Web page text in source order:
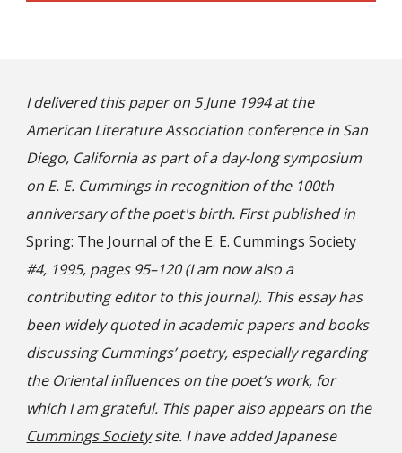
I delivered this paper on 5 June 1994 at the
American Literature Association conference in San
Diego, California as part of a day-long symposium
on E. E. Cummings in recognition of the 100th
anniversary of the poet's birth. First published in
Spring: The Journal of the E. E. Cummings Society
#4, 1995, pages 95–120 (I am now also a
contributing editor to this journal). This essay has
been widely quoted in academic papers and books
discussing Cummings’ poetry, especially regarding
the Oriental influences on the poet’s work, for
which I am grateful. This paper also appears on the
Cummings Societysite. I have added Japanese